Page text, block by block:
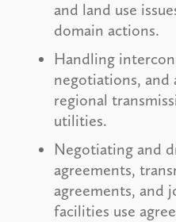
and land use
domain actions.
Handling
negotiations, and
regional
utilities.
Negotiating and
agreements,
agreements, and
facilities use